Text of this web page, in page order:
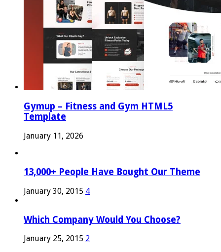
Gymup – Fitness and Gym HTML5
Template
January 11, 2026
13,000+ People Have Bought Our Theme
January 30, 2015 4
Which Company Would You Choose?
January 25, 2015 2